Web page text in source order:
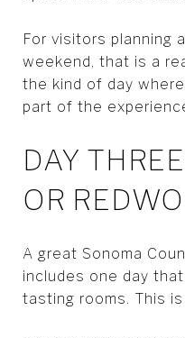
For visitors planning
weekend, that is a
the kind of day
part of the
DAY
OR
A great Sonoma
includes one day
tasting rooms. This